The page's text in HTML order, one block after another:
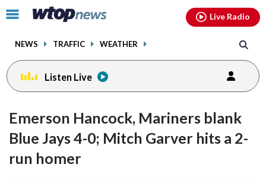
Click
toggle
menu.
NEWS TRAFFIC WEATHER
Live Radio
Listen Live
Emerson Hancock, Mariners blank
Blue Jays 4-0; Mitch Garver hits a 2-
run homer
facebookinstagram youtubethreads